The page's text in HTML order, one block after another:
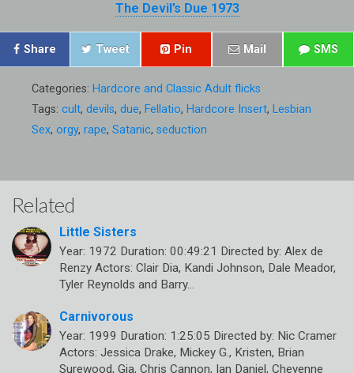
The Devil’s Due 1973
Share Tweet Pin Mail SMS
Categories: Hardcore and Classic Adult flicks
Tags: cult, devils, due, Fellatio, Hardcore Insert, Lesbian
Sex, orgy, rape, Satanic, seduction
Related
Little Sisters
Year: 1972 Duration: 00:49:21 Directed by: Alex de
Renzy Actors: Clair Dia, Kandi Johnson, Dale Meador,
Tyler Reynolds and Barry…
Carnivorous
Year: 1999 Duration: 1:25:05 Directed by: Nic Cramer
Actors: Jessica Drake, Mickey G., Kristen, Brian
Surewood, Gia, Chris Cannon, Ian Daniel, Cheyenne